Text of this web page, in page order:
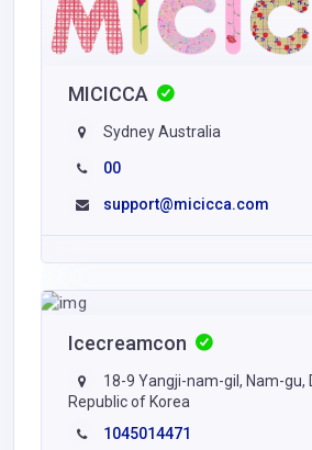
MICICCA
Sydney Australia
00
support@micicca.com
Icecreamcon
18-9 Yangji-nam-gil, Nam-gu,
Republic of Korea
1045014471